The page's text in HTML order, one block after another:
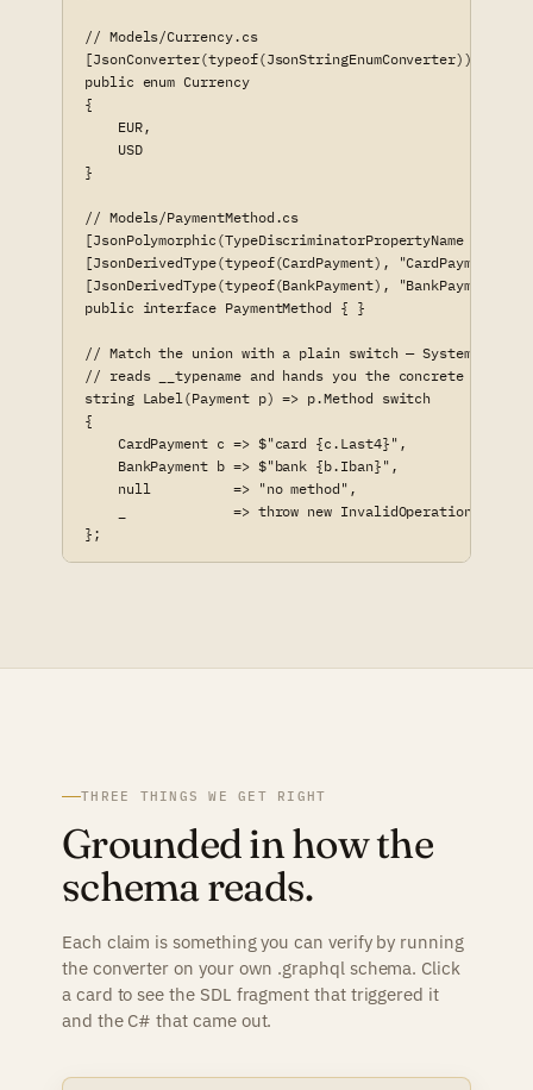
// Models/Currency.cs
[JsonConverter(typeof(JsonStringEnumConverter))]
public enum Currency
{
    EUR,
    USD
}
// Models/PaymentMethod.cs
[JsonPolymorphic(TypeDiscriminatorPropertyName =
[JsonDerivedType(typeof(CardPayment), "CardPayment")]
[JsonDerivedType(typeof(BankPayment), "BankPayment")]
public interface PaymentMethod { }
// Match the union with a plain switch —
// reads __typename and hands you the concrete record:
string Label(Payment p) => p.Method switch
{
    CardPayment c => $"card {c.Last4}",
    BankPayment b => $"bank {b.Iban}",
    null          => "no method",
_             => throw new
};
THREE THINGS WE GET RIGHT
Grounded in how the
schema reads.
Each claim is something you can verify by running
the converter on your own .graphql schema. Click
a card to see the SDL fragment that triggered it
and the C# that came out.